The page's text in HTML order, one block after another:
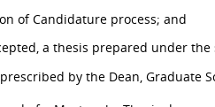
of Candidature process; and
a thesis prepared under
by the Dean, Graduate